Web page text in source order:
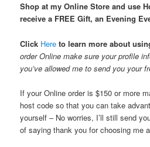
Shop at my Online Store and use
receive a FREE Gift, an Evening
Click Hereto learn more about
order Online make sure your profile
you’ve allowed me to send you your
If your Online order is $150 or more
host code so that you can take
yourself – No worries, I’ll still send
of saying thank you for choosing me